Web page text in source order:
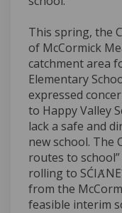
This spring, the
of McCormick
catchment area
Elementary
expressed
to Happy Valley
lack a safe and
new school. The
routes to
rolling to
from the
feasible interim